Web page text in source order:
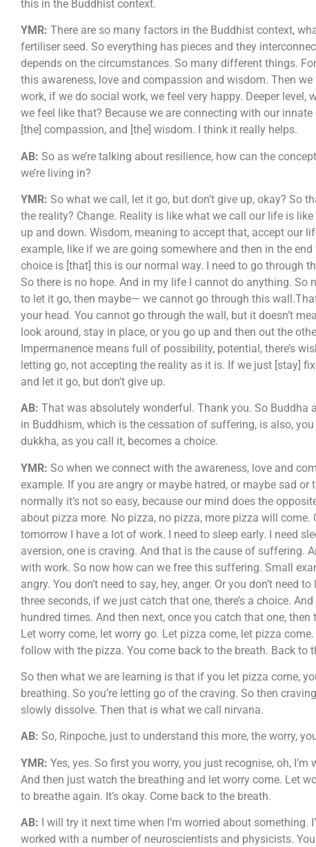
this in the Buddhist context.
YMR: There are so many factors in the Buddhist context,
fertiliser seed. So everything has pieces and they
depends on the circumstances. So many different things.
this awareness, love and compassion and wisdom. Then
work, if we do social work, we feel very happy. Deeper
we feel like that? Because we are connecting with our
[the] compassion, and [the] wisdom. I think it really helps.
AB: So as we’re talking about resilience, how can the
we’re living in?
YMR: So what we call, let it go, but don’t give up, okay? So
the reality? Change. Reality is like what we call our life is
up and down. Wisdom, meaning to accept that, accept our
example, like if we are going somewhere and then in the
choice is [that] this is our normal way. I need to go through
So there is no hope. And in my life I cannot do anything.
to let it go, then maybe— we cannot go through this
your head. You cannot go through the wall, but it doesn’t
look around, stay in place, or you go up and then out the
Impermanence means full of possibility, potential, there’s
letting go, not accepting the reality as it is. If we just [stay]
and let it go, but don’t give up.
AB: That was absolutely wonderful. Thank you. So
in Buddhism, which is the cessation of suffering, is also,
dukkha, as you call it, becomes a choice.
YMR: So when we connect with the awareness, love and
example. If you are angry or maybe hatred, or maybe sad
normally it’s not so easy, because our mind does the
about pizza more. No pizza, no pizza, more pizza will
tomorrow I have a lot of work. I need to sleep early. I need
aversion, one is craving. And that is the cause of suffering.
with work. So now how can we free this suffering. Small
angry. You don’t need to say, hey, anger. Or you don’t need
three seconds, if we just catch that one, there’s a choice.
hundred times. And then next, once you catch that one,
Let worry come, let worry go. Let pizza come, let pizza
follow with the pizza. You come back to the breath. Back to
So then what we are learning is that if you let pizza come,
breathing. So you’re letting go of the craving. So then
slowly dissolve. Then that is what we call nirvana.
AB: So, Rinpoche, just to understand this more, the worry,
YMR: Yes, yes. So first you worry, you just recognise, oh,
And then just watch the breathing and let worry come. Let
to breathe again. It’s okay. Come back to the breath.
AB: I will try it next time when I’m worried about
worked with a number of neuroscientists and physicists.